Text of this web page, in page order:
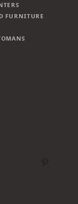
FURNITURE